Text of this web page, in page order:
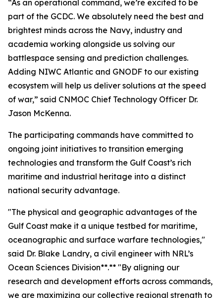
“As an operational command, we’re excited to be
part of the GCDC. We absolutely need the best and
brightest minds across the Navy, industry and
academia working alongside us solving our
battlespace sensing and prediction challenges.
Adding NIWC Atlantic and GNODF to our existing
ecosystem will help us deliver solutions at the speed
of war,” said CNMOC Chief Technology Officer Dr.
Jason McKenna.
The participating commands have committed to
ongoing joint initiatives to transition emerging
technologies and transform the Gulf Coast’s rich
maritime and industrial heritage into a distinct
national security advantage.
"The physical and geographic advantages of the
Gulf Coast make it a unique testbed for maritime,
oceanographic and surface warfare technologies,"
said Dr. Blake Landry, a civil engineer with NRL’s
Ocean Sciences Division**.** "By aligning our
research and development efforts across commands,
we are maximizing our collective regional strength to